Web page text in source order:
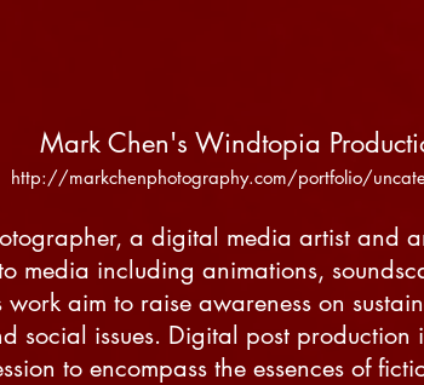
Mark Chen's Windtopia
http://markchenphotography.com/portfolio/
a digital media artist and
media including animations,
work aim to raise awareness on
social issues. Digital post
to encompass the essences of